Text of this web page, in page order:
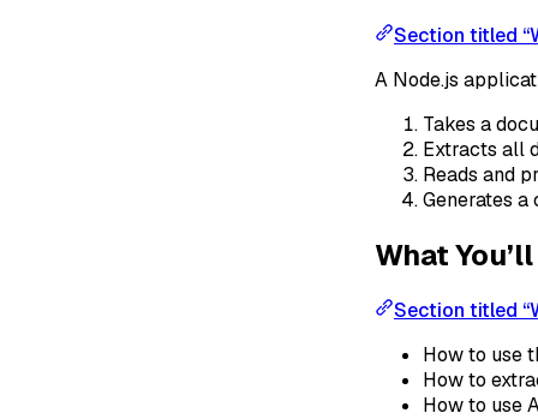
Section titled
A Node.js
Takes a
Extracts all
Reads and
Generates a
What
Section titled
How to use
How to
How to use